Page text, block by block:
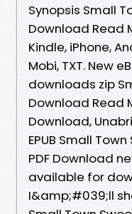
Synopsis Small
Download Read
Kindle, iPhone,
Mobi, TXT. New
downloads zip
Download Read
Download,
EPUB Small
PDF Download
available for
I&amp;#039;ll